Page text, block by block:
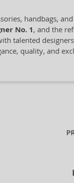
handbags,
No. 1, and the
talented
quality, and